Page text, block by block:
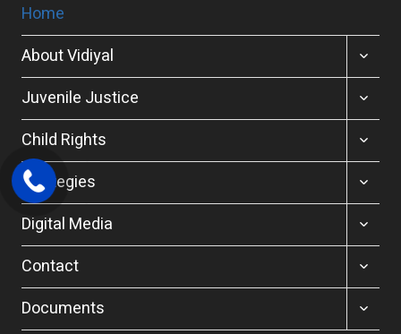
Home
About Vidiyal
Juvenile Justice
Child Rights
Strategies
Digital Media
Contact
Documents